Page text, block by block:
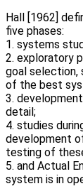
Hall [1962]
five phases:
1. systems
2. exploratory
goal selection,
of the best
3.
detail;
4. studies
development
testing of
5. and Actual
system is in